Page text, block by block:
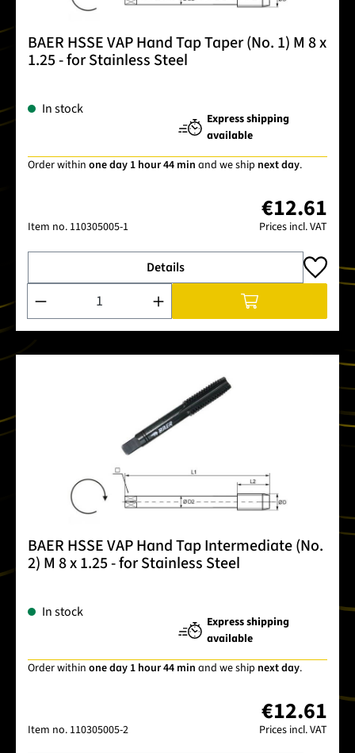
BAER HSSE VAP Hand Tap Taper (No. 1) M 8 x
1.25 - for Stainless Steel
In stock
Express shipping
available
Order within one day 1 hour 44 min and we ship next day.
Item no. 110305005-1
€12.61
Prices incl. VAT
Details
Product Quantity: Enter the desired amount or use the
BAER HSSE VAP Hand Tap Intermediate (No.
2) M 8 x 1.25 - for Stainless Steel
In stock
Express shipping
available
Order within one day 1 hour 44 min and we ship next day.
Item no. 110305005-2
€12.61
Prices incl. VAT